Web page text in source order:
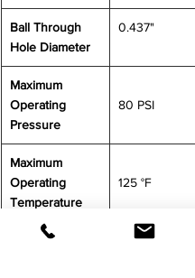
Ball Through
Hole Diameter
0.437"
Maximum
Operating
Pressure
80 PSI
Maximum
Operating
Temperature
125 °F